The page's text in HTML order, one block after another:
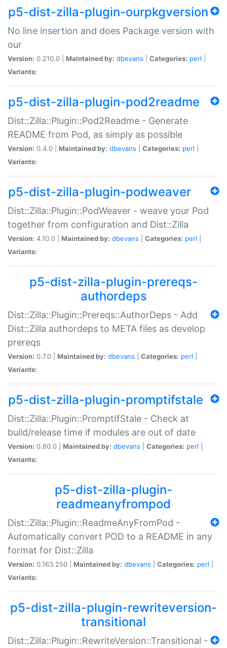
p5-dist-zilla-plugin-ourpkgversion
No line insertion and does Package version with
our
Version: 0.210.0 | Maintained by: dbevans Categories: perl
Variants:
p5-dist-zilla-plugin-pod2readme
Dist::Zilla::Plugin::Pod2Readme - Generate
README from Pod, as simply as possible
Version: 0.4.0 | Maintained by: dbevans Categories: perl
Variants:
p5-dist-zilla-plugin-podweaver
Dist::Zilla::Plugin::PodWeaver - weave your Pod
together from configuration and Dist::Zilla
Version: 4.10.0 | Maintained by: dbevans Categories: perl
Variants:
p5-dist-zilla-plugin-prereqs-
authordeps
Dist::Zilla::Plugin::Prereqs::AuthorDeps - Add
Dist::Zilla authordeps to META files as develop
prereqs
Version: 0.7.0 | Maintained by: dbevans Categories: perl
Variants:
p5-dist-zilla-plugin-promptifstale
Dist::Zilla::Plugin::PromptIfStale - Check at
build/release time if modules are out of date
Version: 0.60.0 | Maintained by: dbevans Categories: perl
Variants:
p5-dist-zilla-plugin-
readmeanyfrompod
Dist::Zilla::Plugin::ReadmeAnyFromPod -
Automatically convert POD to a README in any
format for Dist::Zilla
Version: 0.163.250 | Maintained by: dbevans Categories: perl
Variants:
p5-dist-zilla-plugin-rewriteversion-
transitional
Dist::Zilla::Plugin::RewriteVersion::Transitional -